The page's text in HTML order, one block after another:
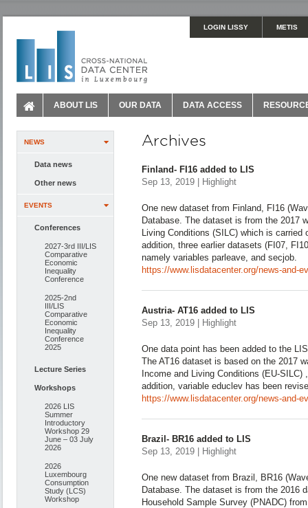
LOGIN LISSY METIS
ABOUT LIS OUR DATA DATA ACCESS
NEWS
Data news
Other news
EVENTS
Conferences
2027-3rd III/LIS
Comparative
Economic
Inequality
Conference
2025-2nd
III/LIS
Comparative
Economic
Inequality
Conference
2025
Lecture Series
Workshops
2026 LIS
Summer
Introductory
Workshop 29
June – 03 July
2026
2026
Luxembourg
Consumption
Study (LCS)
Workshop
Archives
Finland- FI16 added to LIS
Sep 13, 2019 | Highlight
One new dataset from Finland, FI16
Database. The dataset is from the 2017
Living Conditions (SILC) which is
addition, three earlier datasets (FI07,
namely variables parleave, and secjob.
https://www.lisdatacenter.org/news-and-
Austria- AT16 added to LIS
Sep 13, 2019 | Highlight
One data point has been added to the
The AT16 dataset is based on the 2017
Income and Living Conditions (EU-
addition, variable educlev has been
https://www.lisdatacenter.org/news-and-
Brazil- BR16 added to LIS
Sep 13, 2019 | Highlight
One new dataset from Brazil, BR16
Database. The dataset is from the 2016
Household Sample Survey (PNADC)